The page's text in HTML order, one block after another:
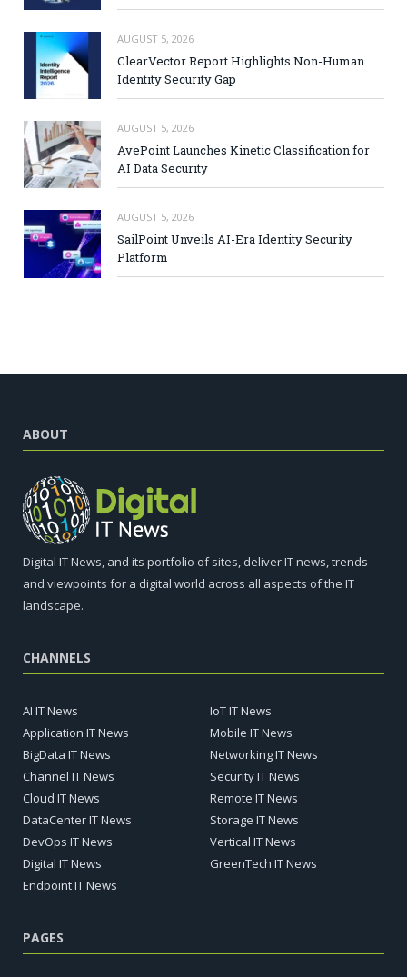
AUGUST 5, 2026
ClearVector Report Highlights Non-Human
Identity Security Gap
AUGUST 5, 2026
AvePoint Launches Kinetic Classification for
AI Data Security
AUGUST 5, 2026
SailPoint Unveils AI-Era Identity Security
Platform
ABOUT
Digital IT News, and its portfolio of sites, deliver IT news, trends
and viewpoints for a digital world across all aspects of the IT
landscape.
CHANNELS
AI IT News
Application IT News
BigData IT News
Channel IT News
Cloud IT News
DataCenter IT News
DevOps IT News
Digital IT News
Endpoint IT News
IoT IT News
Mobile IT News
Networking IT News
Security IT News
Remote IT News
Storage IT News
Vertical IT News
GreenTech IT News
PAGES